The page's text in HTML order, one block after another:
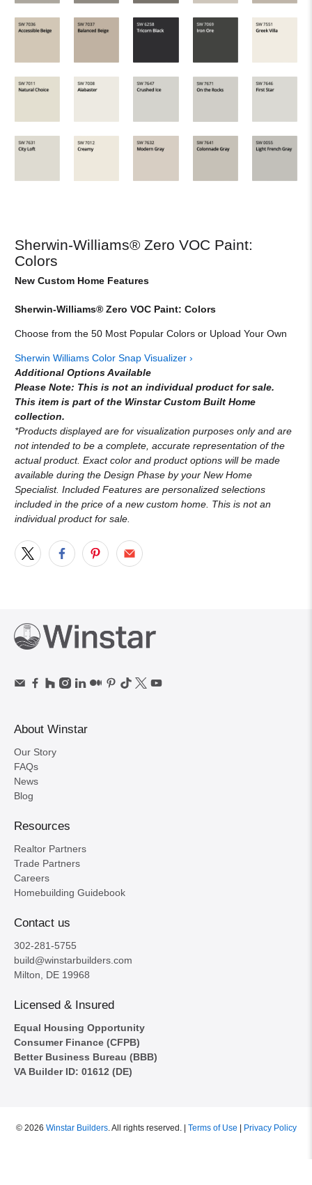
Sherwin-Williams® Zero VOC Paint:
Colors
New Custom Home Features
Sherwin-Williams® Zero VOC Paint: Colors
Choose from the 50 Most Popular Colors or Upload Your Own
Sherwin Williams Color Snap Visualizer ›
Additional Options Available
Please Note: This is not an individual product for sale.
This item is part of the Winstar Custom Built Home
collection.
*Products displayed are for visualization purposes only and are
not intended to be a complete, accurate representation of the
actual product. Exact color and product options will be made
available during the Design Phase by your New Home
Specialist. Included Features are personalized selections
included in the price of a new custom home. This is not an
individual product for sale.
About Winstar
Our Story
FAQs
News
Blog
Resources
Realtor Partners
Trade Partners
Careers
Homebuilding Guidebook
Contact us
302-281-5755
build@winstarbuilders.com
Milton, DE 19968
Licensed & Insured
Equal Housing Opportunity
Consumer Finance (CFPB)
Better Business Bureau (BBB)
VA Builder ID: 01612 (DE)
© 2026 Winstar Builders. All rights reserved. | Terms of Use Privacy Policy